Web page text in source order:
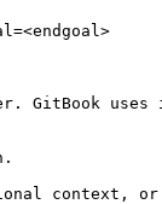
GitBook
context,